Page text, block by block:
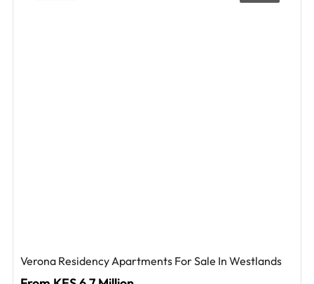
Verona Residency Apartments For Sale In Westlands